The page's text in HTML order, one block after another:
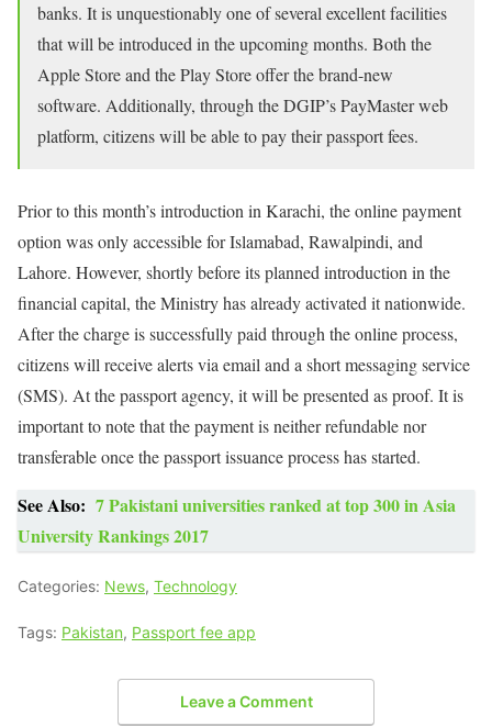
banks. It is unquestionably one of several excellent facilities
that will be introduced in the upcoming months. Both the
Apple Store and the Play Store offer the brand-new
software. Additionally, through the DGIP’s PayMaster web
platform, citizens will be able to pay their passport fees.
Prior to this month’s introduction in Karachi, the online payment
option was only accessible for Islamabad, Rawalpindi, and
Lahore. However, shortly before its planned introduction in the
financial capital, the Ministry has already activated it nationwide.
After the charge is successfully paid through the online process,
citizens will receive alerts via email and a short messaging service
(SMS). At the passport agency, it will be presented as proof. It is
important to note that the payment is neither refundable nor
transferable once the passport issuance process has started.
See Also: 7 Pakistani universities ranked at top 300 in Asia
University Rankings 2017
Categories: News, Technology
Tags: Pakistan, Passport fee app
Leave a Comment